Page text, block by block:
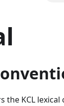
the KCL